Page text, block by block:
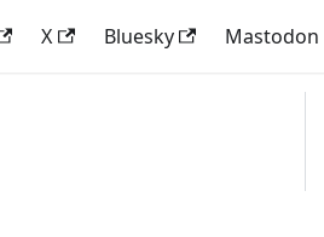
X Bluesky Mastodon